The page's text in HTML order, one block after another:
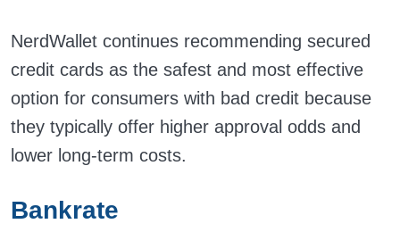
NerdWallet continues recommending secured
credit cards as the safest and most effective
option for consumers with bad credit because
they typically offer higher approval odds and
lower long-term costs.
Bankrate